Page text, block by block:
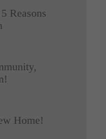
Reasons
Home!